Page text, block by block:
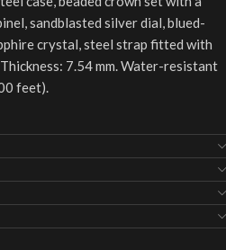
sandblasted silver dial, blued-
crystal, steel strap fitted with
7.54 mm. Water-resistant
feet).